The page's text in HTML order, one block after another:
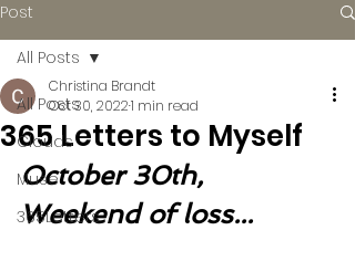
Post
All Posts
Clouds
Muse
365Letters
All Posts
365 Letters to Myself
Christina Brandt
Oct 30, 20221 min read
October 30th,
Weekend of loss...